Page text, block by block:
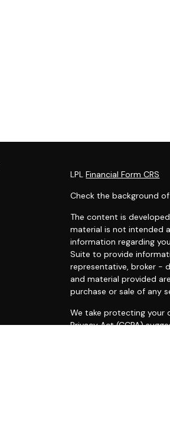
LPLFinancial Form CRS
Check the background
The content is
material is not intended
information regarding
Suite to provide
representative, broker -
and material provided
purchase or sale of any
We take protecting your
Privacy Act (CCPA)